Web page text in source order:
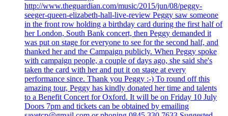
http://www.theguardian.com/music/2015/jun/08/peggy-
seeger-queen-elizabeth-hall-live-review Peggy saw someone
in the front row holding a birthday card during the first half of
her London, South Bank concert, then Peggy demanded it
was put on stage for everyone to see for the second half, and
thanked her and the Campaign publicly. When Peggy spoke
with campaign people, a couple of days ago, she said she's
taken the card with her and put it on stage at every
performance since. Thank you Peggy :-) To round off this
amazing tour, Peggy has kindly donated her time and talents
to a Benefit Concert for Oxford. It will be on Friday 10 July
Doors 7pm and tickets can be obtained by emailing